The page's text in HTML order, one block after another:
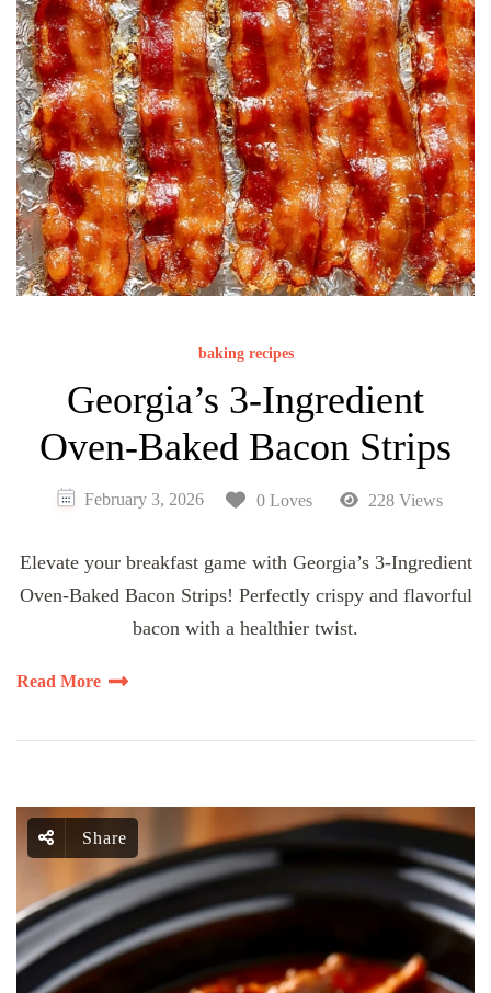
baking recipes
Georgia’s 3-Ingredient
Oven-Baked Bacon Strips
February 3, 2026 0 Loves 228 Views
Elevate your breakfast game with Georgia’s 3-Ingredient
Oven-Baked Bacon Strips! Perfectly crispy and flavorful
bacon with a healthier twist.
Read More
Share